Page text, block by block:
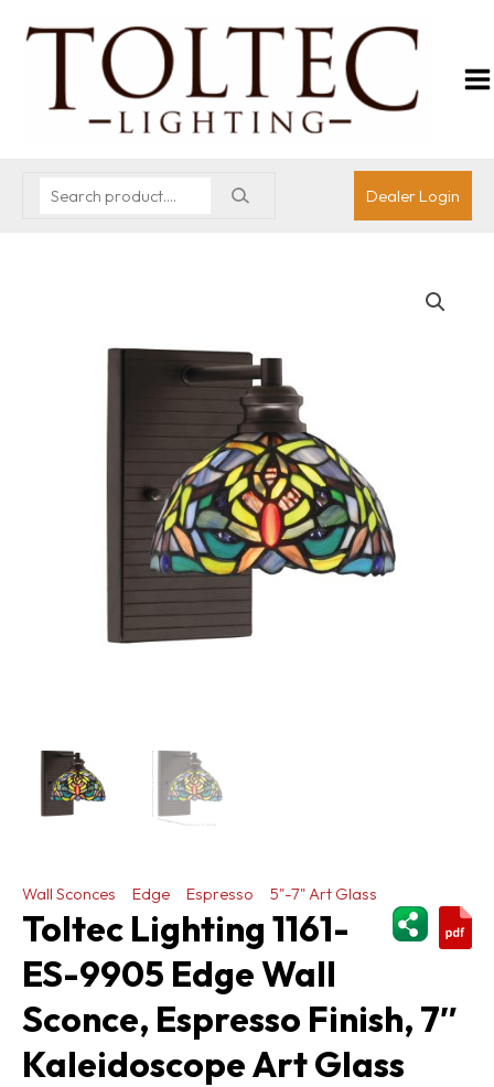
Dealer Login
Wall Sconces Edge Espresso
5"-7" Art Glass
Toltec Lighting 1161-
ES-9905 Edge Wall
Sconce, Espresso Finish, 7″
Kaleidoscope Art Glass